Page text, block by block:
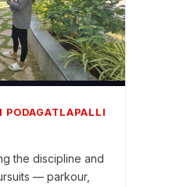
the discipline and
— parkour,